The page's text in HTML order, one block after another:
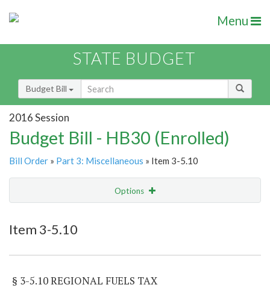
Menu
STATE BUDGET
Budget Bill
2016 Session
Budget Bill - HB30 (Enrolled)
Bill Order » Part 3: Miscellaneous » Item 3-5.10
Options
Item 3-5.10
§ 3-5.10 REGIONAL FUELS TAX